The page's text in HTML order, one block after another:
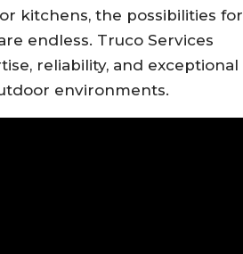
kitchens, the possibilities for
endless. Truco Services
reliability, and exceptional
environments.